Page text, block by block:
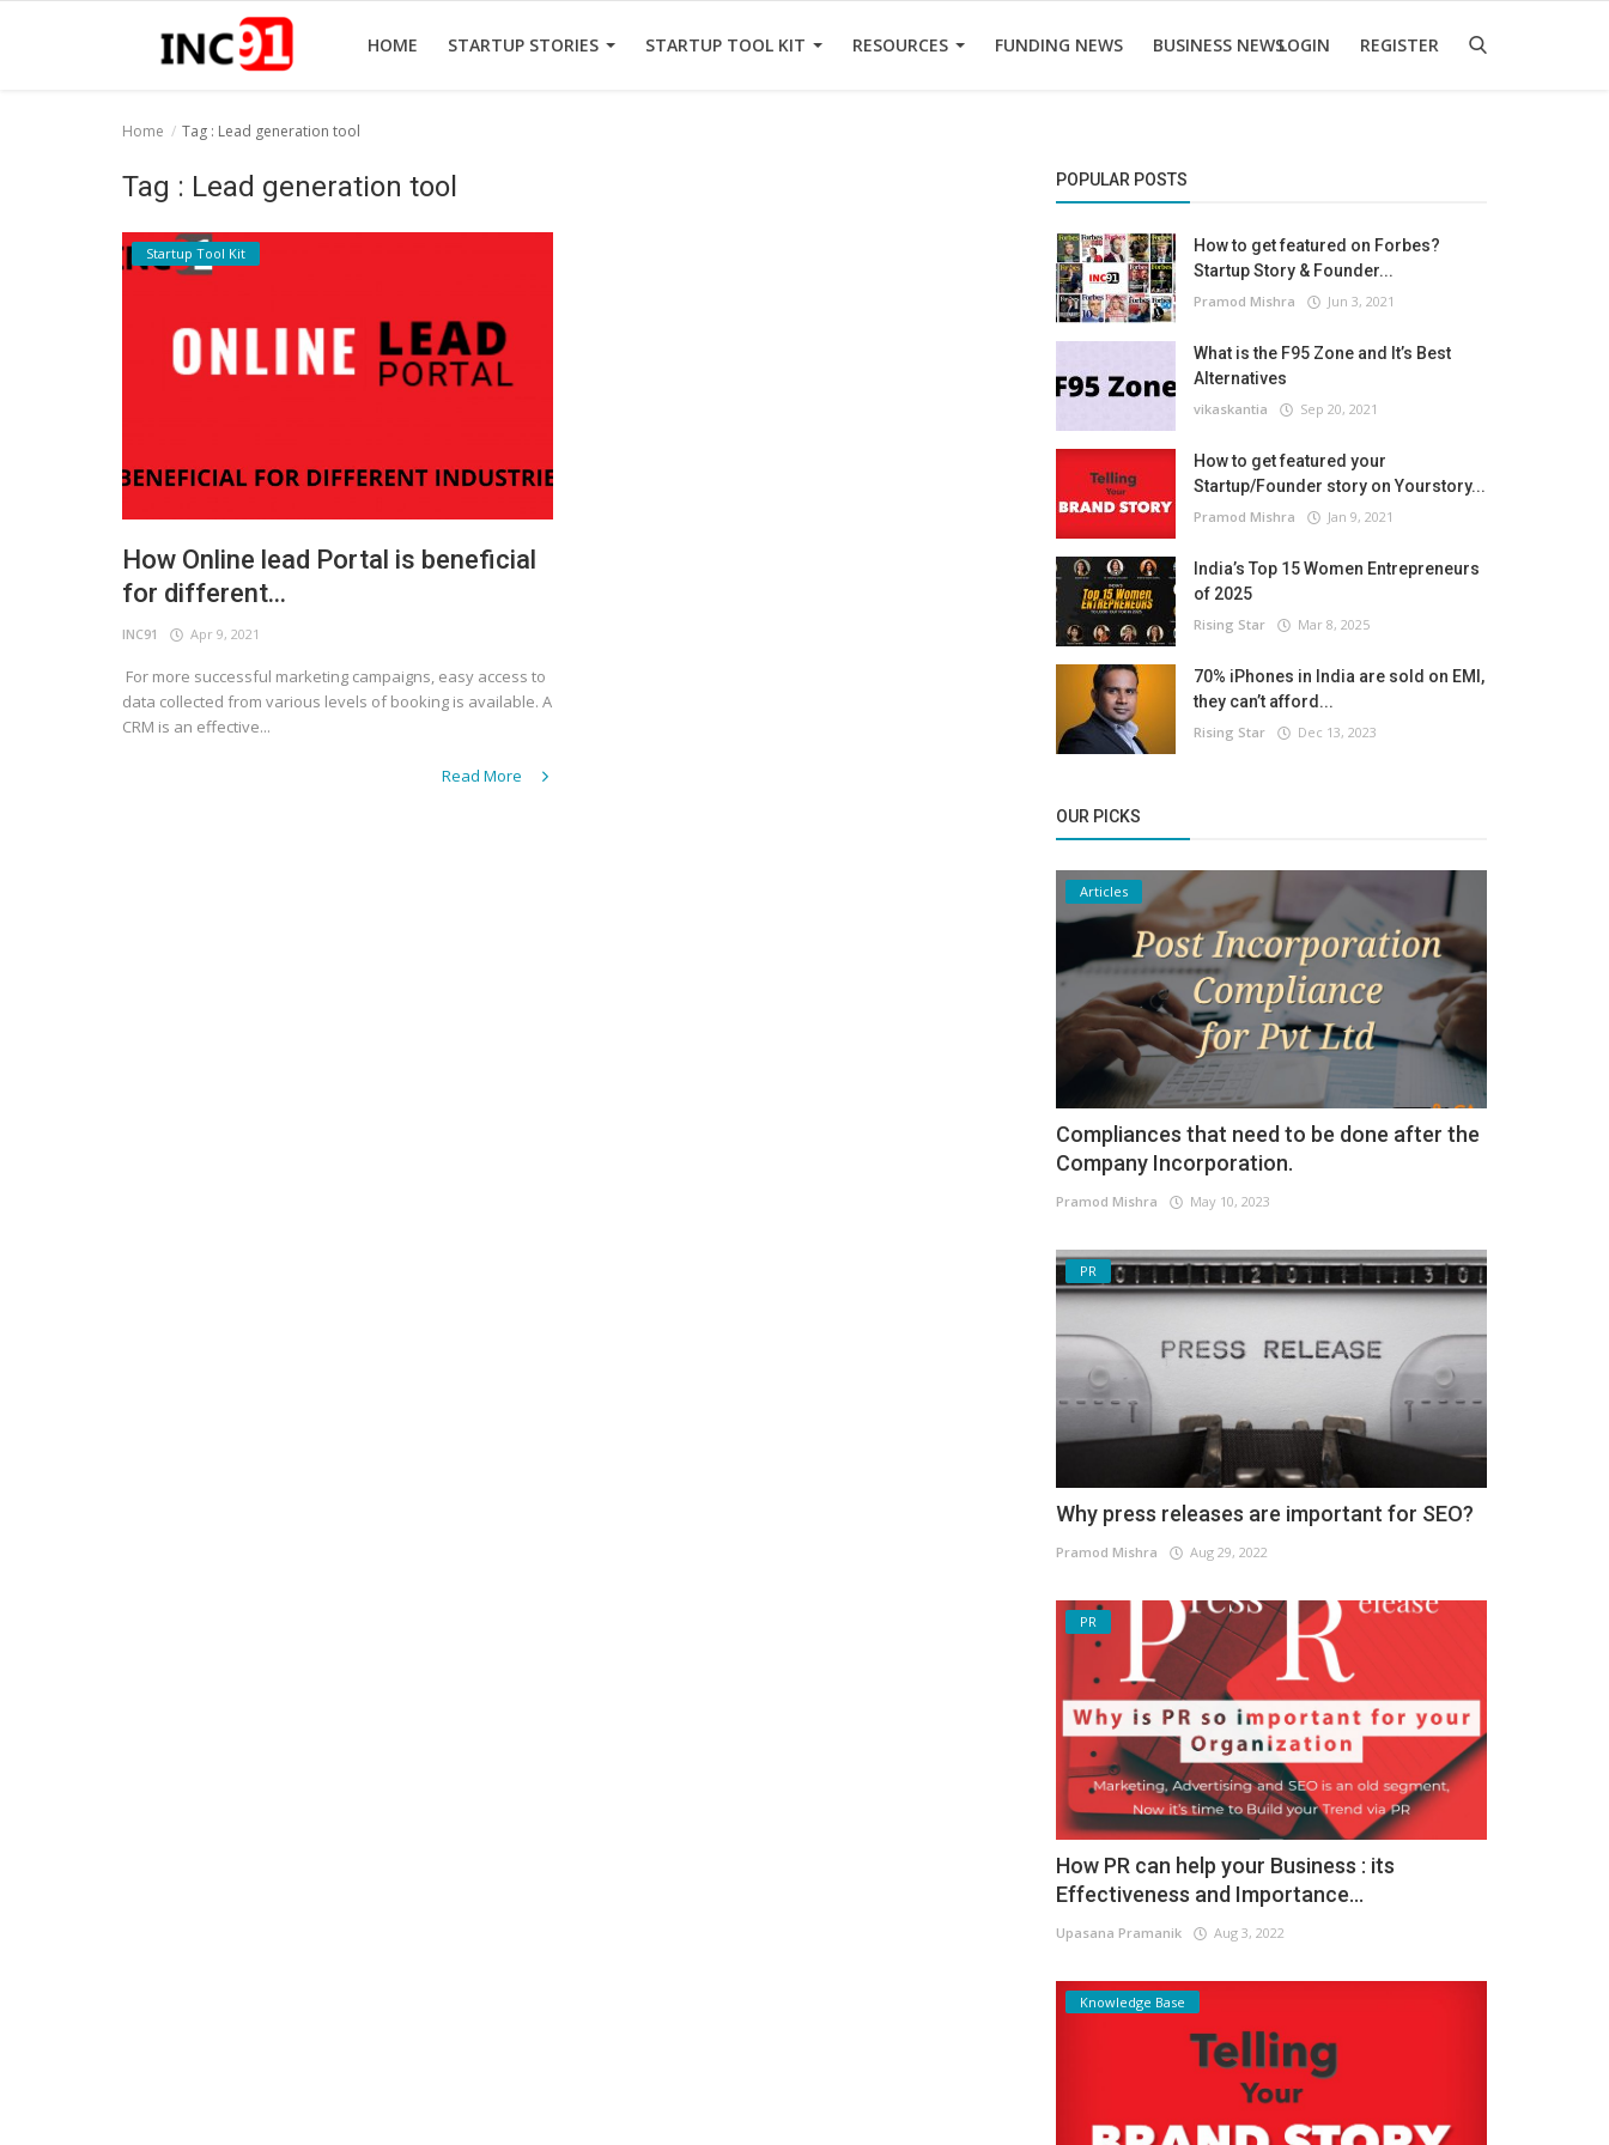
HOME STARTUP STORIES STARTUP TOOL KIT RESOURCES FUNDING NEWS BUSINESS NEWSLOGIN REGISTER
Startup Tool Kit
Home Tag : Lead generation tool
Tag : Lead generation tool
Startup Tool Kit
How Online lead Portal is beneficial
for different...
INC91 Apr 9, 2021
For more successful marketing campaigns, easy access to
data collected from various levels of booking is available. A
CRM is an effective...
Read More
POPULAR POSTS
How to get featured on Forbes?
Startup Story & Founder...
Pramod Mishra Jun 3, 2021
What is the F95 Zone and It’s Best
Alternatives
vikaskantia Sep 20, 2021
How to get featured your
Startup/Founder story on Yourstory...
Pramod Mishra Jan 9, 2021
India’s Top 15 Women Entrepreneurs
of 2025
Rising Star Mar 8, 2025
70% iPhones in India are sold on EMI,
they can’t afford...
Rising Star Dec 13, 2023
OUR PICKS
Articles
Compliances that need to be done after the
Company Incorporation.
Pramod Mishra May 10, 2023
PR
Why press releases are important for SEO?
Pramod Mishra Aug 29, 2022
PR
How PR can help your Business : its
Effectiveness and Importance...
Upasana Pramanik Aug 3, 2022
Knowledge Base